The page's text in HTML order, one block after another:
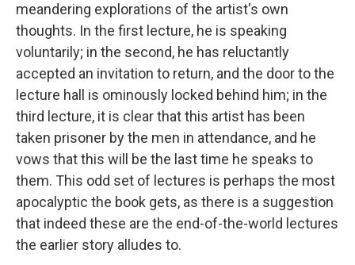
meandering explorations of the artist's own
thoughts. In the first lecture, he is speaking
voluntarily; in the second, he has reluctantly
accepted an invitation to return, and the door to the
lecture hall is ominously locked behind him; in the
third lecture, it is clear that this artist has been
taken prisoner by the men in attendance, and he
vows that this will be the last time he speaks to
them. This odd set of lectures is perhaps the most
apocalyptic the book gets, as there is a suggestion
that indeed these are the end-of-the-world lectures
the earlier story alludes to.